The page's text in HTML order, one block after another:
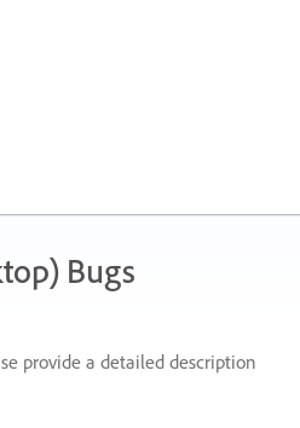
Bugs
provide a detailed description